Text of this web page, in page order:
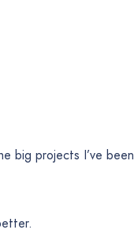
big projects I’ve been